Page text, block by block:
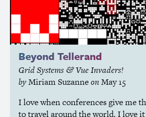
Beyond Tellerand
Grid Systems &Vue Invaders!
byMiriam SuzanneonMay 15
I love when conferences give me
to travel around the world. I love